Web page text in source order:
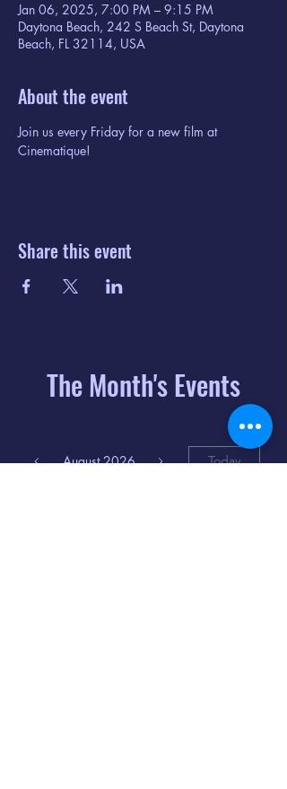
Jan 06, 2025, 7:00 PM – 9:15 PM
Daytona Beach, 242 S Beach St, Daytona
Beach, FL 32114, USA
About the event
Join us every Friday for a new film at
Cinematique!
Share this event
The Month's Events
August 2026 Today